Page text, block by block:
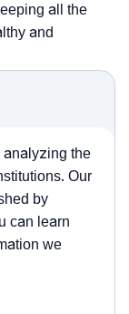
all the
and
analyzing the
Our
by
can learn
we